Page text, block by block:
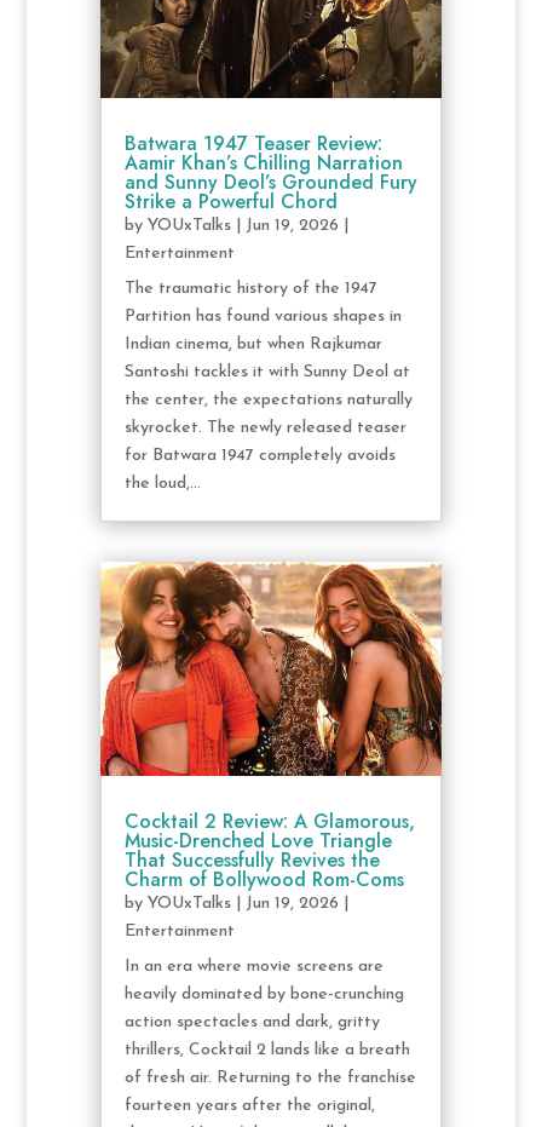
Batwara 1947 Teaser Review:
Aamir Khan’s Chilling Narration
and Sunny Deol’s Grounded Fury
Strike a Powerful Chord
by YOUxTalks| Jun 19, 2026
Entertainment
The traumatic history of the 1947
Partition has found various shapes in
Indian cinema, but when Rajkumar
Santoshi tackles it with Sunny Deol at
the center, the expectations naturally
skyrocket. The newly released teaser
for Batwara 1947 completely avoids
the loud,...
Cocktail 2 Review: A Glamorous,
Music-Drenched Love Triangle
That Successfully Revives the
Charm of Bollywood Rom-Coms
by YOUxTalks| Jun 19, 2026
Entertainment
In an era where movie screens are
heavily dominated by bone-crunching
action spectacles and dark, gritty
thrillers, Cocktail 2 lands like a breath
of fresh air. Returning to the franchise
fourteen years after the original,